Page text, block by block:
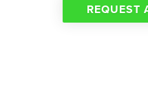
REQUEST